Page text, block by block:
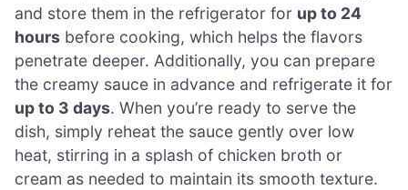
and store them in the refrigerator for up to 24
hours before cooking, which helps the flavors
penetrate deeper. Additionally, you can prepare
the creamy sauce in advance and refrigerate it for
up to 3 days. When you’re ready to serve the
dish, simply reheat the sauce gently over low
heat, stirring in a splash of chicken broth or
cream as needed to maintain its smooth texture.